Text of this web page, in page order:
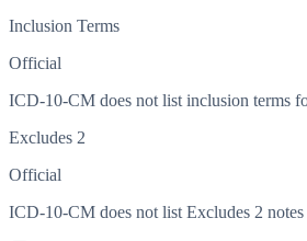
Inclusion Terms
Official
ICD-10-CM does not list inclusion terms
Excludes 2
Official
ICD-10-CM does not list Excludes 2